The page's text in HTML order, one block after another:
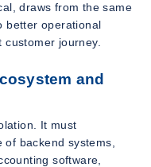
draws from the same
better operational
customer journey.
and
It must
backend systems,
software,